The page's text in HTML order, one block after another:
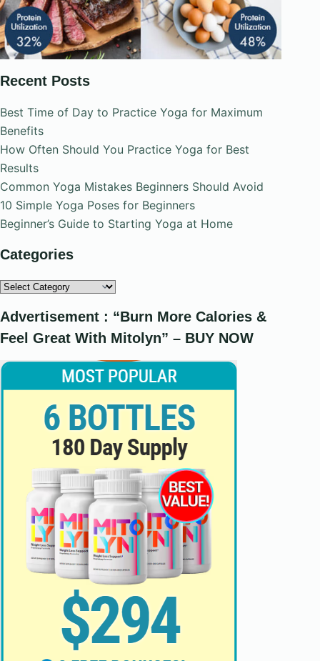
Recent Posts
Best Time of Day to Practice Yoga for Maximum
Benefits
How Often Should You Practice Yoga for Best
Results
Common Yoga Mistakes Beginners Should Avoid
10 Simple Yoga Poses for Beginners
Beginner’s Guide to Starting Yoga at Home
Categories
Categories
Advertisement : “Burn More Calories &
Feel Great With Mitolyn” – BUY NOW